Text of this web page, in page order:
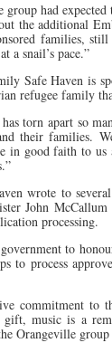
group had
the additional
families,
a snail’s pace.”
Safe Haven is
refugee family
torn apart so
their families.
in good faith to us
wrote to
John
processing.
to
to process
commitment to
gift, music is a
Orangeville